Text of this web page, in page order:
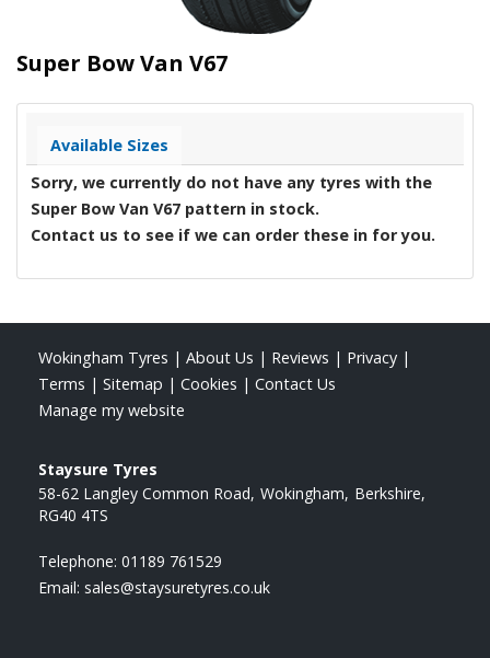
Super Bow Van V67
Available Sizes
Sorry, we currently do not have any tyres with the
Super Bow Van V67 pattern in stock.
Contact us to see if we can order these in for you.
Wokingham Tyres | About Us | Reviews | Privacy |
Terms | Sitemap | Cookies | Contact Us
Manage my website
Staysure Tyres
58-62 Langley Common Road Wokingham Berkshire
RG40 4TS
Telephone: 01189 761529
Email: sales@staysuretyres.co.uk